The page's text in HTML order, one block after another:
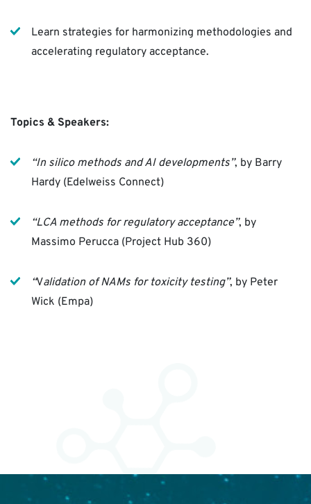
Learn strategies for harmonizing methodologies and
accelerating regulatory acceptance.
Topics & Speakers:
“In silico methods and AI developments”, by Barry
Hardy (Edelweiss Connect)
“LCA methods for regulatory acceptance”, by
Massimo Perucca (Project Hub 360)
“Validation of NAMs for toxicity testing”, by Peter
Wick (Empa)